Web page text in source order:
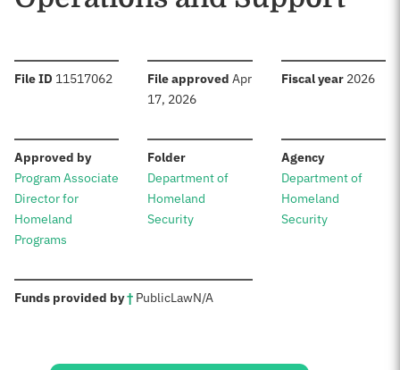
File ID :11517062 File approved :Apr
17, 2026
Fiscal year: 2026
Approved by:
Program Associate
Director for
Homeland
Programs
Folder:
Department of
Homeland
Security
Agency:
Department of
Homeland
Security
Funds provided by†: PublicLawN/A
Sources: